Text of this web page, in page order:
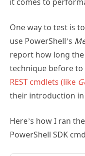
it comes to
One way to test is
use PowerShell’s
report how long the
technique before to
REST cmdlets (like
their introduction in
Here’s how I ran
PowerShell SDK